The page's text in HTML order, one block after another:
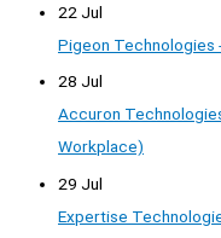
22 Jul
Pigeon Technologies
28 Jul
Accuron
Workplace)
29 Jul
Expertise